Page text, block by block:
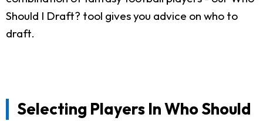
Should I Draft? tool gives you advice on who to
draft.
Selecting Players In Who Should